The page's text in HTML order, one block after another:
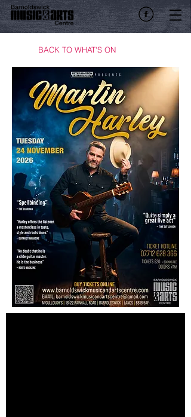
BACK TO WHAT'S ON